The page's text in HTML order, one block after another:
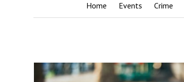
Home Events Crime